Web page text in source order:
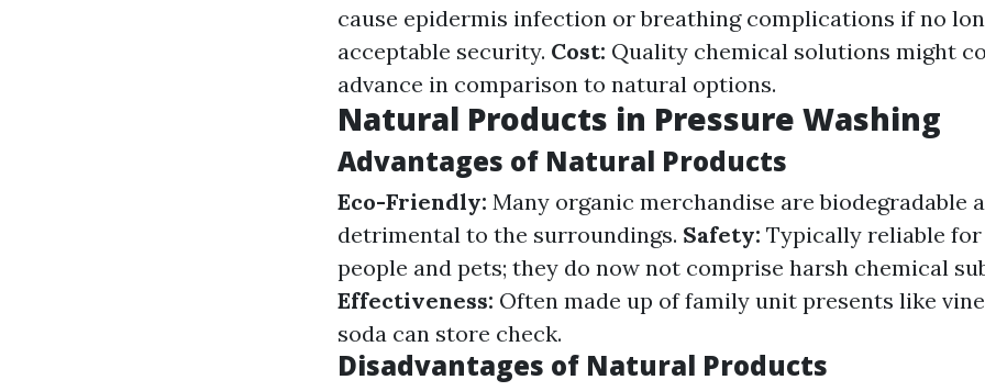
cause epidermis infection or breathing complications if no
acceptable security. Cost: Quality chemical solutions might
advance in comparison to natural options.
Natural Products in Pressure Washing
Advantages of Natural Products
Eco-Friendly: Many organic merchandise are biodegradable
detrimental to the surroundings. Safety: Typically reliable
people and pets; they do now not comprise harsh chemical
Effectiveness: Often made up of family unit presents like
soda can store check.
Disadvantages of Natural Products